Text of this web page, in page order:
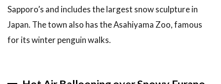
Sapporo’s and includes the largest snow sculpture in
Japan. The town also has the Asahiyama Zoo, famous
for its winter penguin walks.